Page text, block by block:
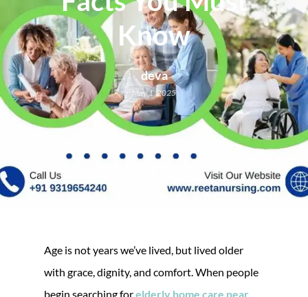
Know
deva
May 1, 2025
Age is not years we’ve lived, but lived older
with grace, dignity, and comfort. When people
begin searching forelderly home care near